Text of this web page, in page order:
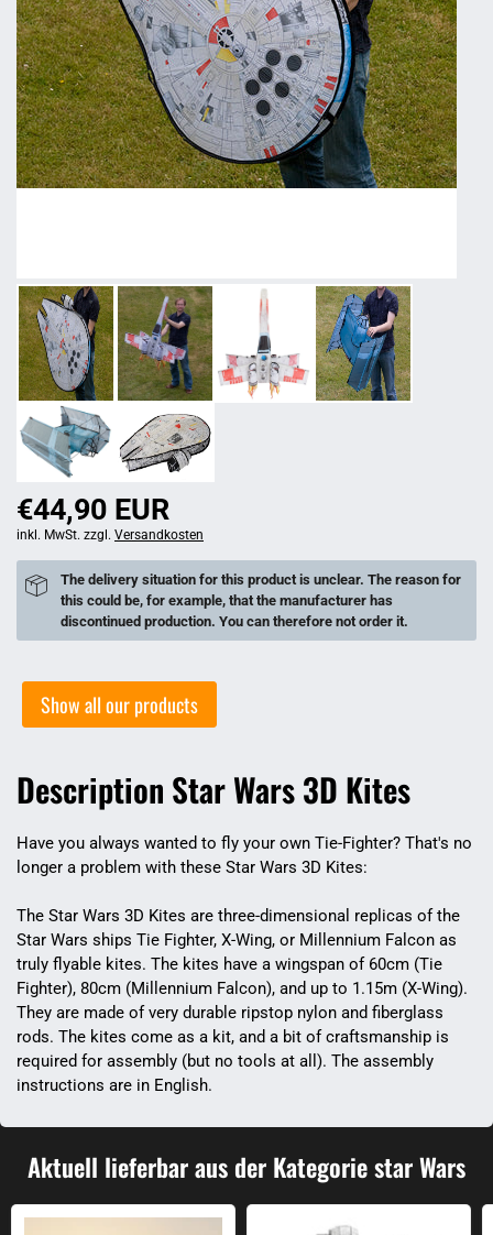
€44,90 EUR
inkl. MwSt. zzgl. Versandkosten
The delivery situation for this product is unclear. The reason for
this could be, for example, that the manufacturer has
discontinued production. You can therefore not order it.
Show all our products
Description Star Wars 3D Kites
Have you always wanted to fly your own Tie-Fighter? That's no
longer a problem with these Star Wars 3D Kites:
The Star Wars 3D Kites are three-dimensional replicas of the
Star Wars ships Tie Fighter, X-Wing, or Millennium Falcon as
truly flyable kites. The kites have a wingspan of 60cm (Tie
Fighter), 80cm (Millennium Falcon), and up to 1.15m (X-Wing).
They are made of very durable ripstop nylon and fiberglass
rods. The kites come as a kit, and a bit of craftsmanship is
required for assembly (but no tools at all). The assembly
instructions are in English.
Aktuell lieferbar aus der Kategorie star Wars
Star Wars Metal Earth 3D kits